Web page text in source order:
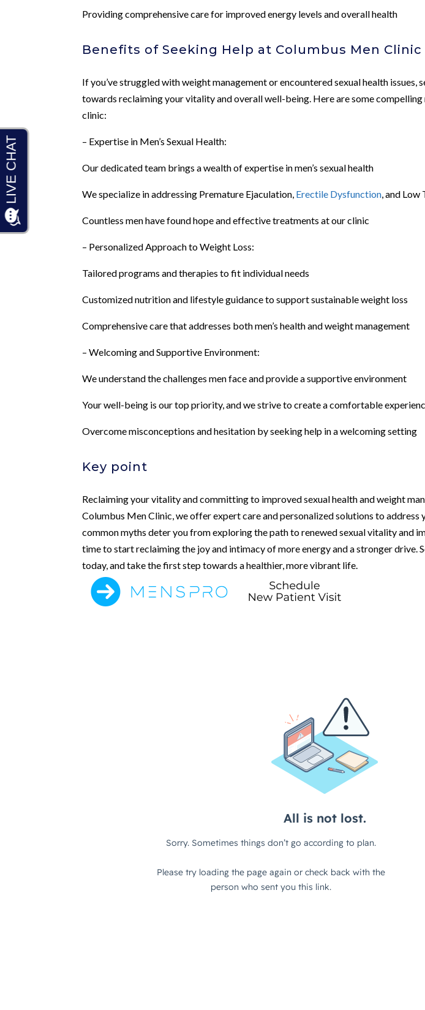
Providing comprehensive care for improved energy levels and overall health
Benefits of Seeking Help at Columbus Men Clinic
If you’ve struggled with weight management or encountered sexual health issues,
towards reclaiming your vitality and overall well-being. Here are some
clinic:
– Expertise in Men’s Sexual Health:
Our dedicated team brings a wealth of expertise in men’s sexual health
We specialize in addressing Premature Ejaculation, Erectile Dysfunction , and
Countless men have found hope and effective treatments at our clinic
– Personalized Approach to Weight Loss:
Tailored programs and therapies to fit individual needs
Customized nutrition and lifestyle guidance to support sustainable weight loss
Comprehensive care that addresses both men’s health and weight management
– Welcoming and Supportive Environment:
We understand the challenges men face and provide a supportive environment
Your well-being is our top priority, and we strive to create a comfortable
Overcome misconceptions and hesitation by seeking help in a welcoming setting
Key point
Reclaiming your vitality and committing to improved sexual health and weight
Columbus Men Clinic, we offer expert care and personalized solutions to address
common myths deter you from exploring the path to renewed sexual vitality and
time to start reclaiming the joy and intimacy of more energy and a stronger drive.
today, and take the first step towards a healthier, more vibrant life.